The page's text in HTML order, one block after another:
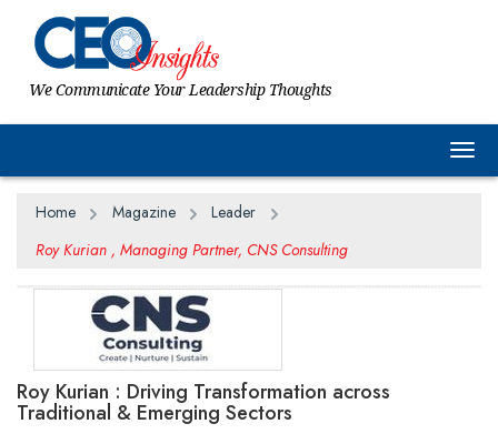
We Communicate Your Leadership Thoughts
Home Magazine
Leader
Roy Kurian , Managing Partner, CNS Consulting
Roy Kurian : Driving Transformation across
Traditional & Emerging Sectors